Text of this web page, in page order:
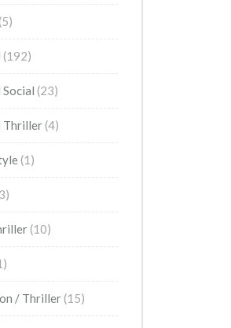
(5)
(192)
(23)
Thriller (4)
(1)
(10)
/ Thriller (15)